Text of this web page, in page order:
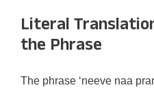
Literal
the Phrase
The phrase ‘neeve naa